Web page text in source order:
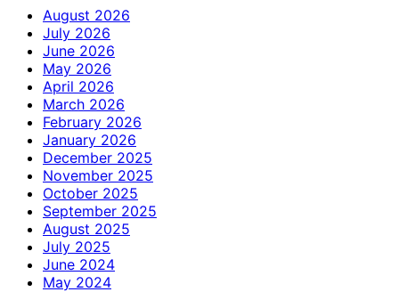
August 2026
July 2026
June 2026
May 2026
April 2026
March 2026
February 2026
January 2026
December 2025
November 2025
October 2025
September 2025
August 2025
July 2025
June 2024
May 2024